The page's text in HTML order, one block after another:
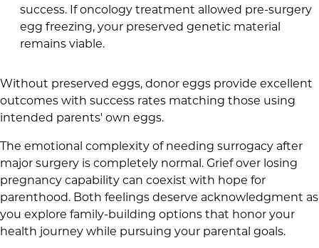
success. If oncology treatment allowed pre-surgery
egg freezing, your preserved genetic material
remains viable.
Without preserved eggs, donor eggs provide excellent
outcomes with success rates matching those using
intended parents' own eggs.
The emotional complexity of needing surrogacy after
major surgery is completely normal. Grief over losing
pregnancy capability can coexist with hope for
parenthood. Both feelings deserve acknowledgment as
you explore family-building options that honor your
health journey while pursuing your parental goals.